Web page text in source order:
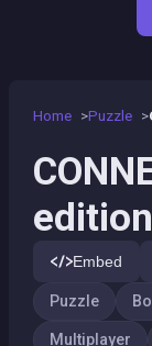
Home Puzzle
edition
Embed
Puzzle
Multiplayer